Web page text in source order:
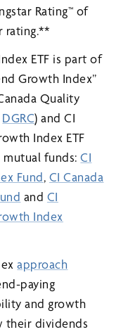
Rating™ of
rating.**
ETF is part of
Growth Index”
Quality
DGRC) and CI
Index ETF
mutual funds:CI
Fund, CI Canada
and CI
Index
approach
paying
and growth
their dividends